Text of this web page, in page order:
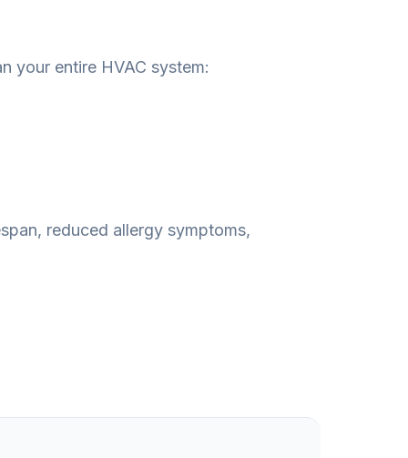
your entire HVAC system:
reduced allergy symptoms,